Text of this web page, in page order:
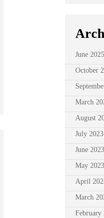
June 2025
October
March
August
July 2023
June 2023
May 2023
April
March
February